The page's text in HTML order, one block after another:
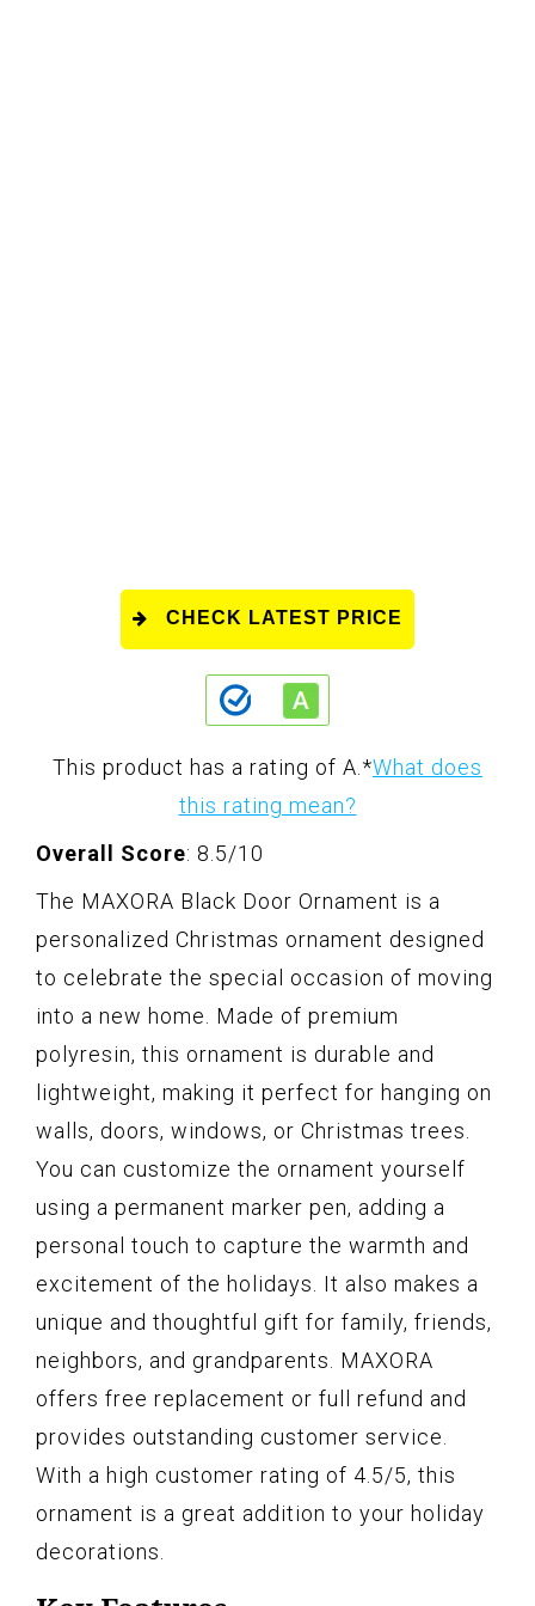
CHECK LATEST PRICE
This product has a rating of A. *What does
this rating mean?
Overall Score: 8.5/10
The MAXORA Black Door Ornament is a
personalized Christmas ornament designed
to celebrate the special occasion of moving
into a new home. Made of premium
polyresin, this ornament is durable and
lightweight, making it perfect for hanging on
walls, doors, windows, or Christmas trees.
You can customize the ornament yourself
using a permanent marker pen, adding a
personal touch to capture the warmth and
excitement of the holidays. It also makes a
unique and thoughtful gift for family, friends,
neighbors, and grandparents. MAXORA
offers free replacement or full refund and
provides outstanding customer service.
With a high customer rating of 4.5/5, this
ornament is a great addition to your holiday
decorations.